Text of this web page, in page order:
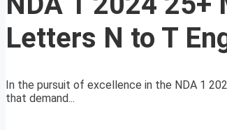
Letters N to T
In the pursuit of excellence in the NDA 1
that demand...